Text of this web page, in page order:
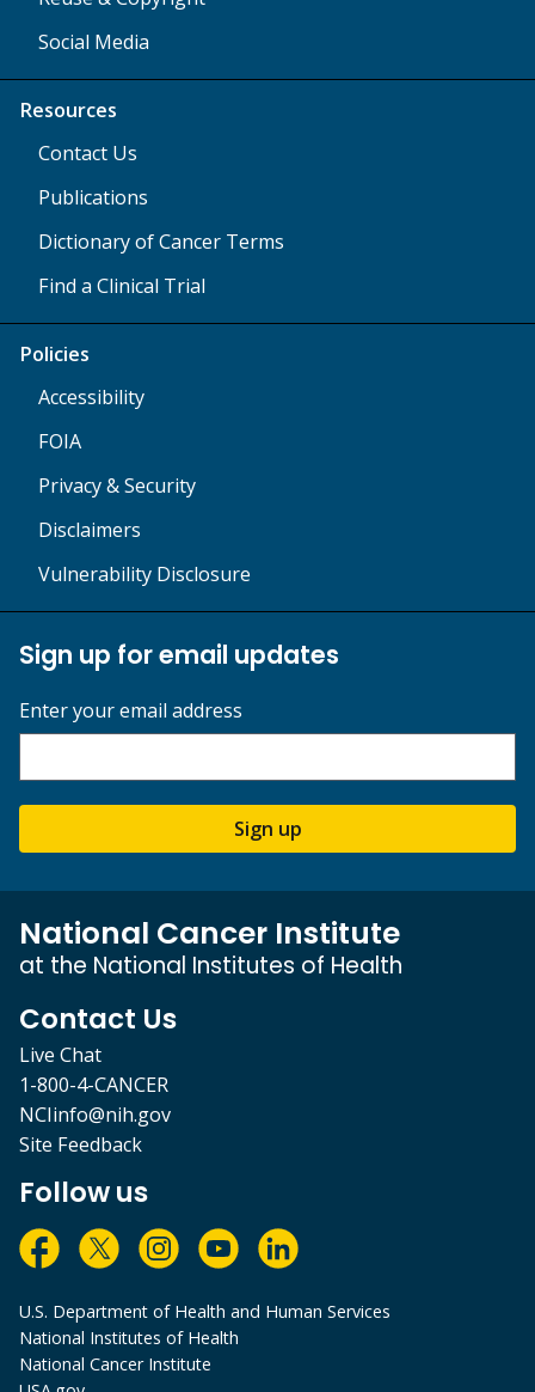
Social Media
Resources
Contact Us
Publications
Dictionary of Cancer Terms
Find a Clinical Trial
Policies
Accessibility
FOIA
Privacy & Security
Disclaimers
Vulnerability Disclosure
Sign up for email updates
Enter your email address
Sign up
National Cancer Institute
at the National Institutes of Health
Contact Us
Live Chat
1-800-4-CANCER
NCIinfo@nih.gov
Site Feedback
Follow us
U.S. Department of Health and Human Services
National Institutes of Health
National Cancer Institute